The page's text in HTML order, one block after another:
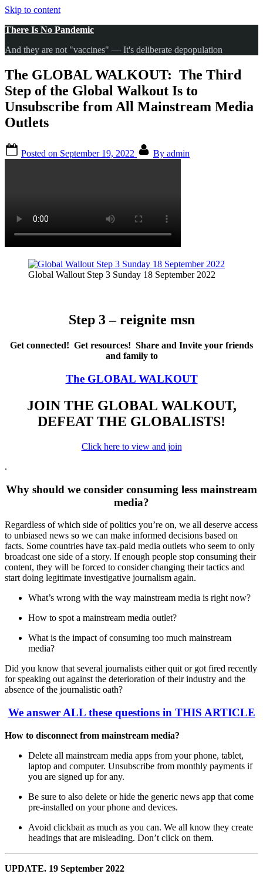
Skip to content
There Is No Pandemic
And they are not "vaccines" — It's deliberate depopulation
The GLOBAL WALKOUT: The Third
Step of the Global Walkout Is to
Unsubscribe from All Mainstream Media
Outlets
Posted on September 19, 2022 By admin
Global Wallout Step 3 Sunday 18 September 2022
Step 3 – reignite msn
Get connected! Get resources! Share and Invite your friends
and family to
The GLOBAL WALKOUT
JOIN THE GLOBAL WALKOUT,
DEFEAT THE GLOBALISTS!
Click here to view and join
.
Why should we consider consuming less mainstream
media?
Regardless of which side of politics you’re on, we all deserve access
to unbiased news so we can make informed decisions based on
facts. Some countries have tax-paid media outlets who seem to only
broadcast one side of a story. If enough people stop consuming their
content, they will be forced to consider changing their tactics and
start doing legitimate investigative journalism again.
What’s wrong with the way mainstream media is right now?
How to spot a mainstream media outlet?
What is the impact of consuming too much mainstream
media?
Did you know that several journalists either quit or got fired recently
for speaking out against the deterioration of their industry and the
absence of the journalistic oath?
We answer ALL these questions in THIS ARTICLE
How to disconnect from mainstream media?
Delete all mainstream media apps from your phone, tablet,
laptop and computer. Unsubscribe from monthly payments if
you are signed up for any.
Be sure to also delete or hide the generic news app that come
pre-installed on your phone and devices.
Avoid clickbait as much as you can. We all know they create
headings that are misleading. Don’t click on them.
UPDATE. 19 September 2022